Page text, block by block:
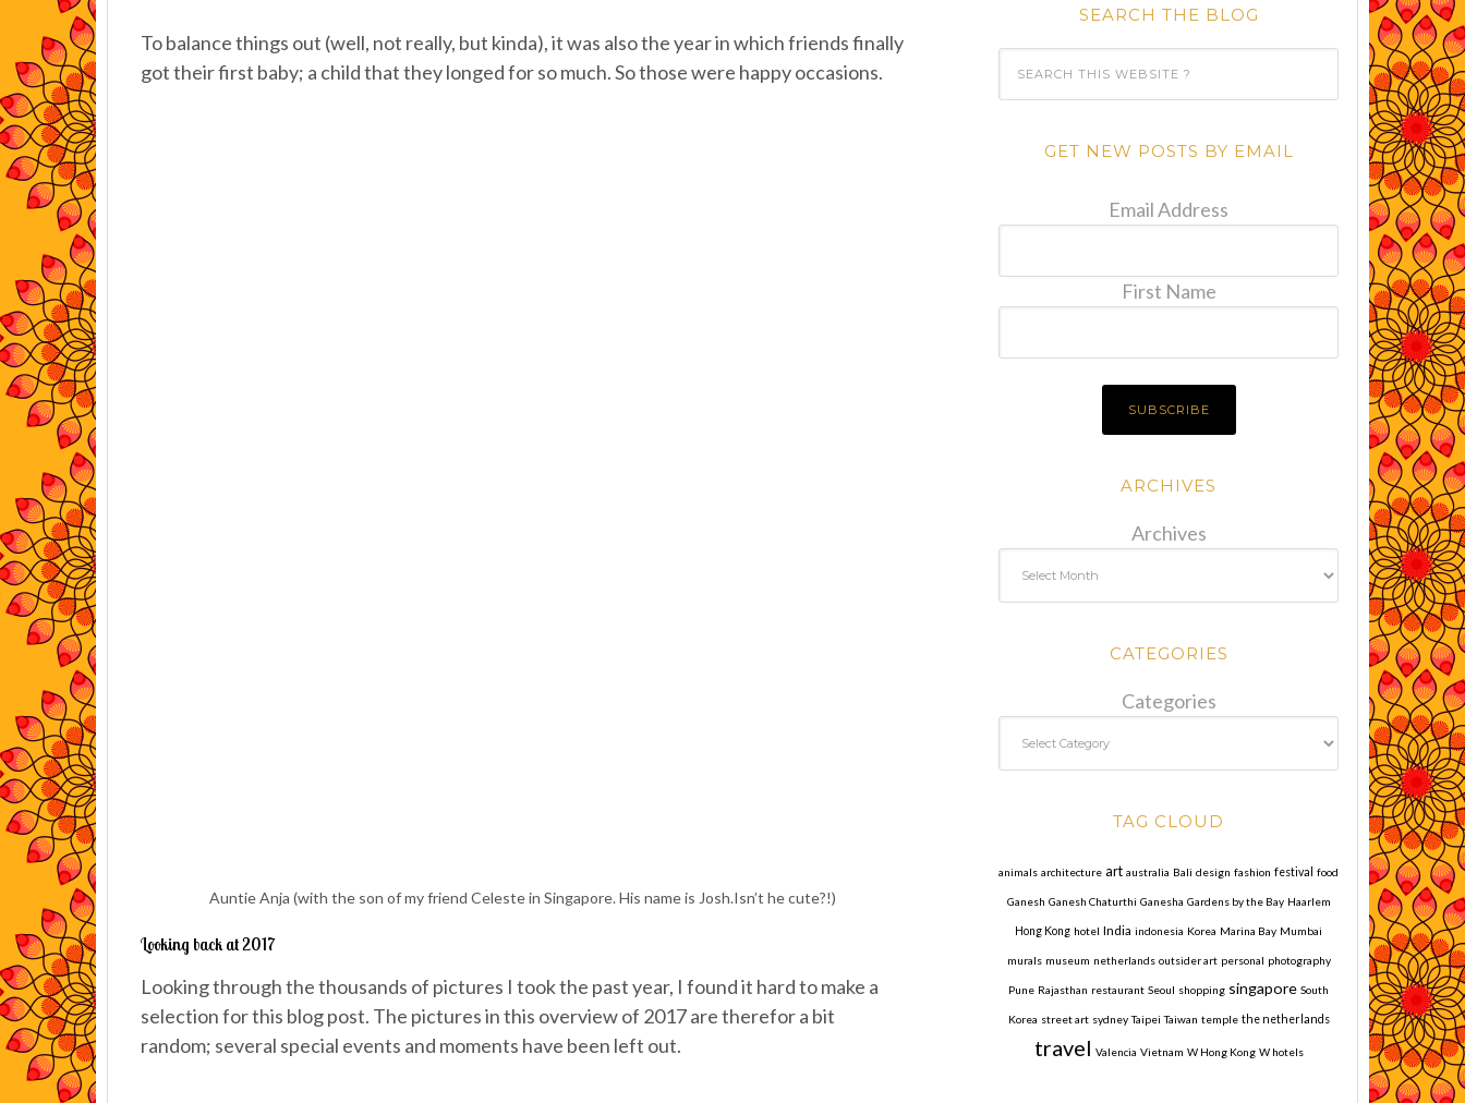
To balance things out (well, not really, but kinda), it was also the year in which friends finally
got their first baby; a child that they longed for so much. So those were happy occasions.
Auntie Anja (with the son of my friend Celeste in Singapore. His name is Josh.Isn’t he cute?!)
Looking back at 2017
Looking through the thousands of pictures I took the past year, I found it hard to make a
selection for this blog post. The pictures in this overview of 2017 are therefor a bit
random; several special events and moments have been left out.
SEARCH THE BLOG
GET NEW POSTS BY EMAIL
Email Address
First Name
ARCHIVES
Archives
CATEGORIES
Categories
TAG CLOUD
animals architecture art australia Bali design fashion festival food
Ganesh Ganesh Chaturthi Ganesha Gardens by the Bay Haarlem
Hong Kong hotel India indonesia Korea Marina Bay Mumbai
murals museum netherlands outsider art personal photography
Pune Rajasthan restaurant Seoul shopping singapore South
Korea street art sydney Taipei Taiwan temple the netherlands
travel Valencia Vietnam W Hong Kong W hotels